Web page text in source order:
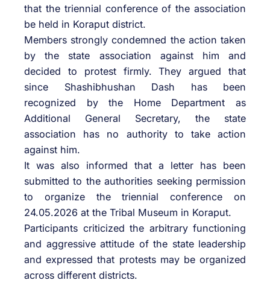
that the triennial conference of the association
be held in Koraput district.
Members strongly condemned the action taken
by the state association against him and
decided to protest firmly. They argued that
since Shashibhushan Dash has been
recognized by the Home Department as
Additional General Secretary, the state
association has no authority to take action
against him.
It was also informed that a letter has been
submitted to the authorities seeking permission
to organize the triennial conference on
24.05.2026 at the Tribal Museum in Koraput.
Participants criticized the arbitrary functioning
and aggressive attitude of the state leadership
and expressed that protests may be organized
across different districts.